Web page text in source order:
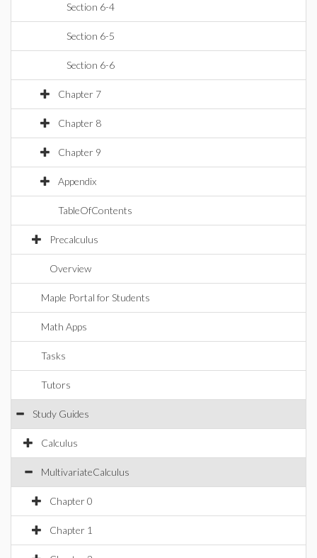
Section 6-4
Section 6-5
Section 6-6
Chapter 7
Chapter 8
Chapter 9
Appendix
TableOfContents
Precalculus
Overview
Maple Portal for Students
Math Apps
Tasks
Tutors
Study Guides
Calculus
MultivariateCalculus
Chapter 0
Chapter 1